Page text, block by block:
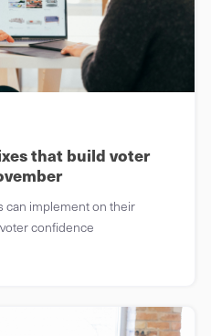
that build voter
can implement on their
confidence